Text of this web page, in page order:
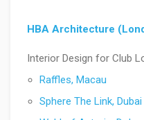
HBA Architecture
Interior Design for Club
Raffles, Macau
Sphere The Link, Dubai